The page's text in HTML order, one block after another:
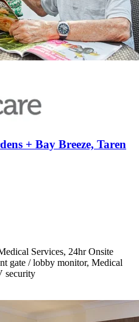
+ Bay Breeze, Taren
Services, 24hr Onsite
gate / lobby monitor, Medical
security